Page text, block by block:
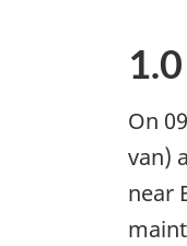
On
van)
near